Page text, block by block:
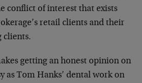
conflict of interest that exists
retail clients and their
clients.
getting an honest opinion on
as Tom Hanks’ dental work on